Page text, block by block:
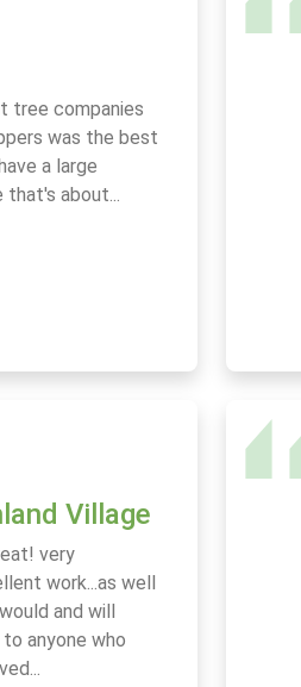
tree companies
was the best
a large
that's about...
Village
very
work...as well
and will
anyone who